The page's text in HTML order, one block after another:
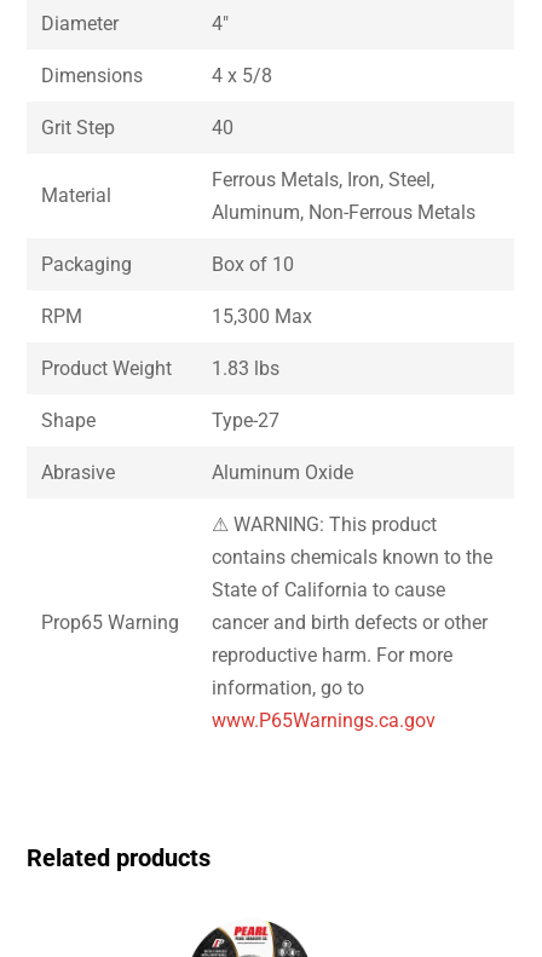
Diameter 4″
Dimensions 4 x 5/8
Grit Step 40
Material
Ferrous Metals, Iron, Steel,
Aluminum, Non-Ferrous Metals
Packaging Box of 10
RPM 15,300 Max
Product Weight 1.83 lbs
Shape Type-27
Abrasive Aluminum Oxide
Prop65 Warning
⚠ WARNING: This product
contains chemicals known to the
State of California to cause
cancer and birth defects or other
reproductive harm. For more
information, go to
www.P65Warnings.ca.gov
Related products